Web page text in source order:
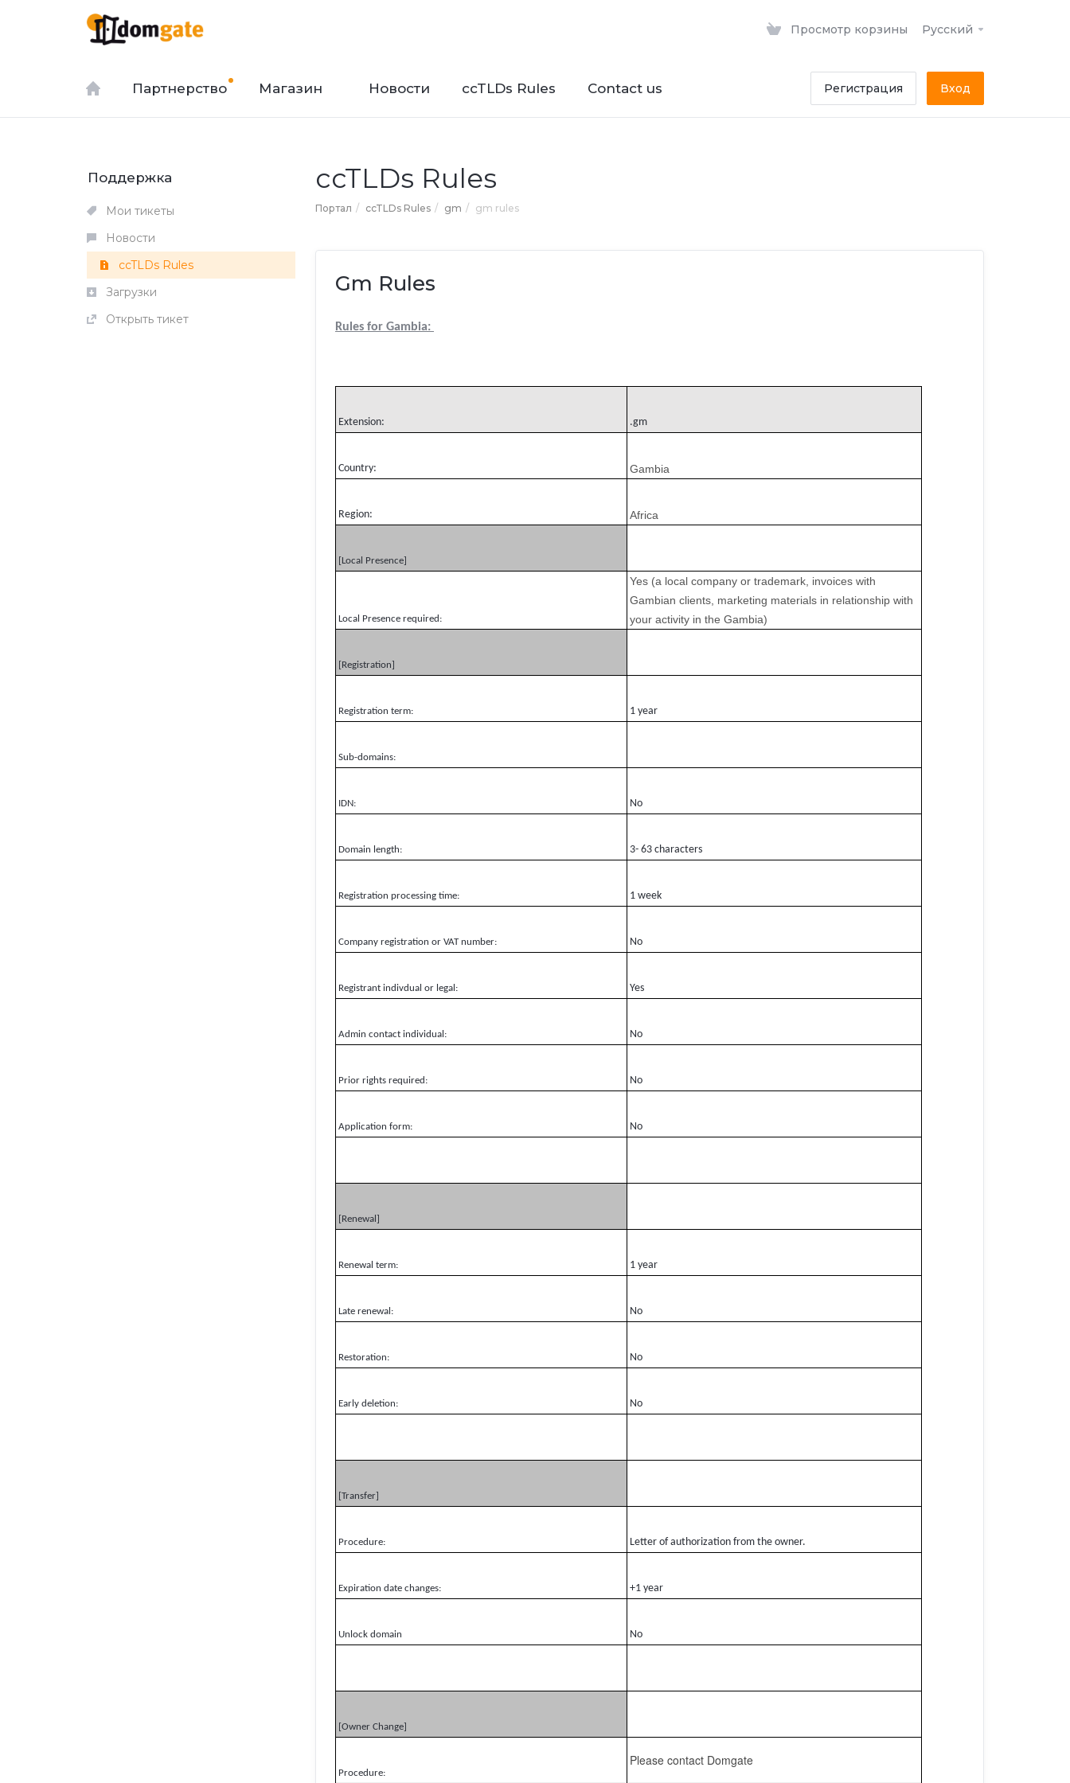
Просмотр корзины Русский
Партнерство Магазин Новости ccTLDs Rules Contact us Регистрация Вход
ccTLDs Rules
Портал ccTLDs Rules gm gm rules
Gm Rules
Rules for Gambia:
Extension: .gm
Country: Gambia
Region: Africa
[Local Presence]
Local Presence required:
Yes (a local company or trademark, invoices with
Gambian clients, marketing materials in relationship with
your activity in the Gambia)
[Registration]
Registration term: 1 year
Sub-domains:
IDN: No
Domain length: 3- 63 characters
Registration processing time: 1 week
Company registration or VAT number: No
Registrant indivdual or legal: Yes
Admin contact individual: No
Prior rights required: No
Application form: No
[Renewal]
Renewal term: 1 year
Late renewal: No
Restoration: No
Early deletion: No
[Transfer]
Procedure: Letter of authorization from the owner.
Expiration date changes: +1 year
Unlock domain No
[Owner Change]
Procedure:
Please contact Domgate
Поддержка
Мои тикеты
Новости
ccTLDs Rules
Загрузки
Открыть тикет